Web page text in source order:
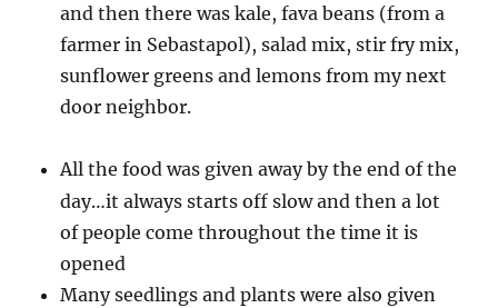
and then there was kale, fava beans (from a
farmer in Sebastapol), salad mix, stir fry mix,
sunflower greens and lemons from my next
door neighbor.
All the food was given away by the end of the
day…it always starts off slow and then a lot
of people come throughout the time it is
opened
Many seedlings and plants were also given